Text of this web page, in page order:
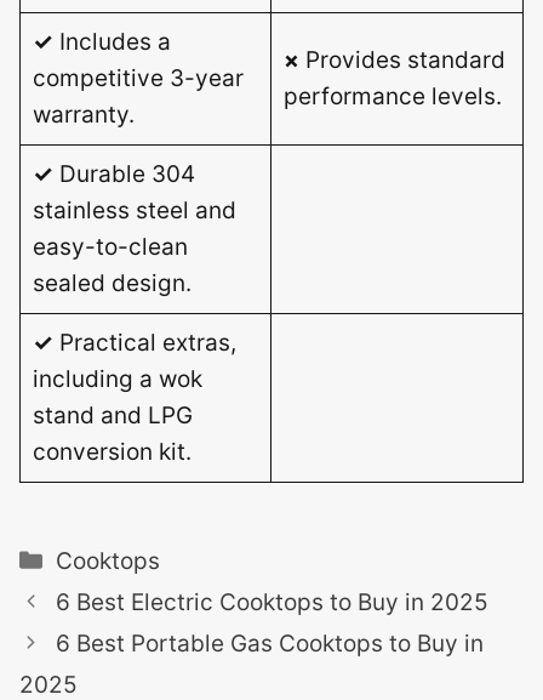
✓ Includes a
competitive 3-year
warranty.
× Provides standard
performance levels.
✓ Durable 304
stainless steel and
easy-to-clean
sealed design.
✓ Practical extras,
including a wok
stand and LPG
conversion kit.
Categories
Cooktops
6 Best Electric Cooktops to Buy in 2025
6 Best Portable Gas Cooktops to Buy in
2025